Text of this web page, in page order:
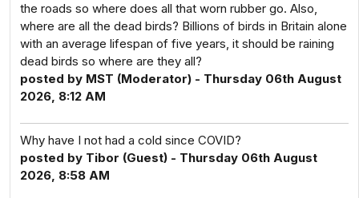
the roads so where does all that worn rubber go. Also,
where are all the dead birds? Billions of birds in Britain alone
with an average lifespan of five years, it should be raining
dead birds so where are they all?
posted by MST (Moderator) - Thursday 06th August
2026, 8:12 AM
Why have I not had a cold since COVID?
posted by Tibor (Guest) - Thursday 06th August
2026, 8:58 AM